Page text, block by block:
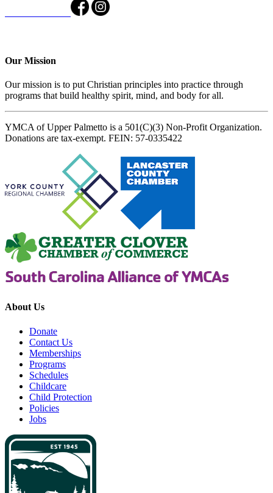
Our Mission
Our mission is to put Christian principles into practice through
programs that build healthy spirit, mind, and body for all.
YMCA of Upper Palmetto is a 501(C)(3) Non-Profit Organization.
Donations are tax-exempt. FEIN: 57-0335422
About Us
Donate
Contact Us
Memberships
Programs
Schedules
Childcare
Child Protection
Policies
Jobs